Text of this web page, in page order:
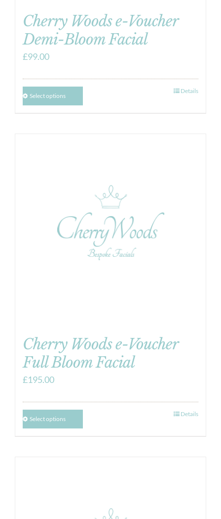
Cherry Woods e-Voucher
Demi-Bloom Facial
£99.00
Select options
Details
Cherry Woods e-Voucher
Full Bloom Facial
£195.00
Select options
Details